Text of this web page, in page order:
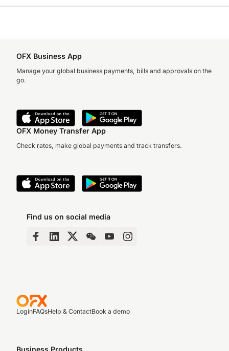
OFX Business App
Manage your global business payments, bills and approvals on the
go.
OFX Money Transfer App
Check rates, make global payments and track transfers.
Find us on social media
LoginFAQsHelp & ContactBook a demo
Business Products